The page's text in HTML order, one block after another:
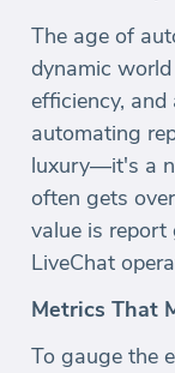
The age of
dynamic
efficiency,
automating
luxury—it's a
often gets
value is report
LiveChat
Metrics That
To gauge the